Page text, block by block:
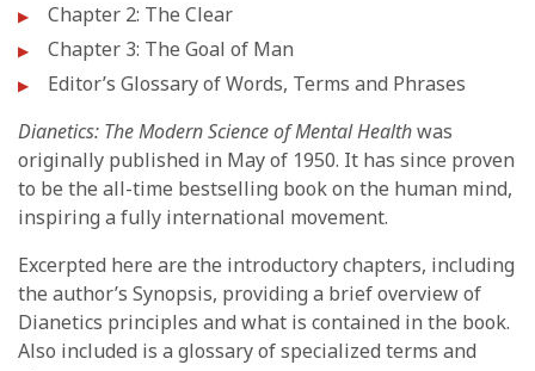
Chapter 2: The Clear
Chapter 3: The Goal of Man
Editor’s Glossary of Words, Terms and Phrases
Dianetics: The Modern Science of Mental Healthwas
originally published in May of 1950. It has since proven
to be the all-time bestselling book on the human mind,
inspiring a fully international movement.
Excerpted here are the introductory chapters, including
the author’s Synopsis, providing a brief overview of
Dianetics principles and what is contained in the book.
Also included is a glossary of specialized terms and